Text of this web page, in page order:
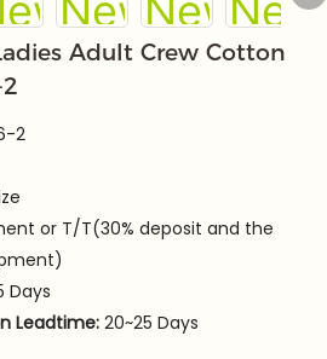
Adult Crew Cotton
2
or T/T(30% deposit and the
Days
Leadtime: 20~25 Days